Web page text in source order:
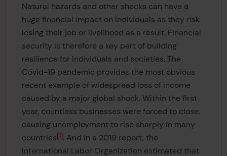
Natural hazards and other shocks can have a
huge financial impact on individuals as they risk
losing their job or livelihood as a result. Financial
security is therefore a key part of building
resilience for individuals and societies. The
Covid-19 pandemic provides the most obvious
recent example of widespread loss of income
caused by a major global shock. Within the first
year, countless businesses were forced to close,
causing unemployment to rise sharply in many
countries 1 . And in a 2019 report, the
International Labor Organization estimated that